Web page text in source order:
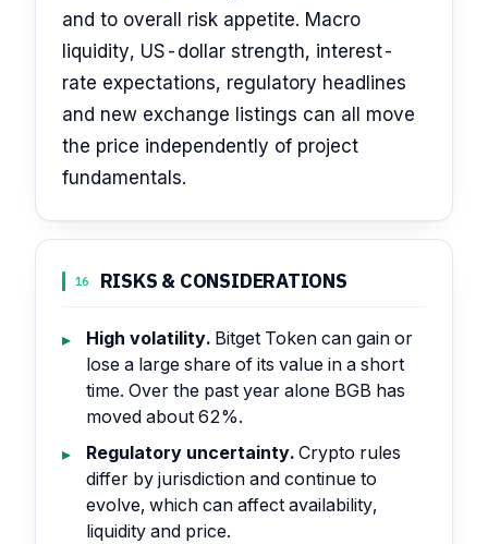
and to overall risk appetite. Macro
liquidity, US-dollar strength, interest-
rate expectations, regulatory headlines
and new exchange listings can all move
the price independently of project
fundamentals.
16 RISKS & CONSIDERATIONS
High volatility. Bitget Token can gain or
lose a large share of its value in a short
time. Over the past year alone BGB has
moved about 62%.
Regulatory uncertainty. Crypto rules
differ by jurisdiction and continue to
evolve, which can affect availability,
liquidity and price.